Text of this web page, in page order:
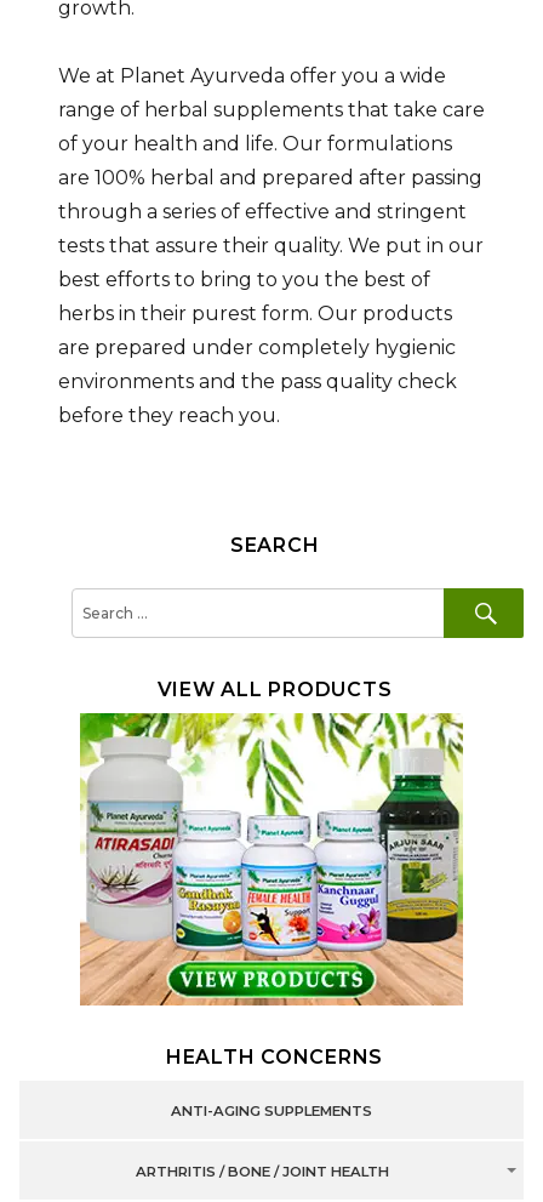
growth.
We at Planet Ayurveda offer you a wide
range of herbal supplements that take care
of your health and life. Our formulations
are 100% herbal and prepared after passing
through a series of effective and stringent
tests that assure their quality. We put in our
best efforts to bring to you the best of
herbs in their purest form. Our products
are prepared under completely hygienic
environments and the pass quality check
before they reach you.
SEARCH
VIEW ALL PRODUCTS
HEALTH CONCERNS
ANTI-AGING SUPPLEMENTS
ARTHRITIS / BONE / JOINT HEALTH